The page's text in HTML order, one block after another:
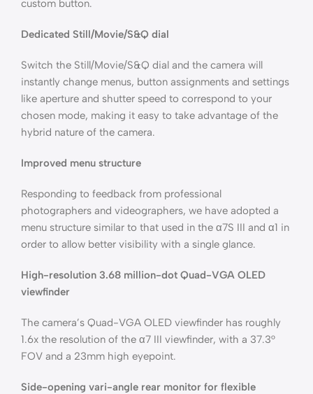
custom button.
Dedicated Still/Movie/S&Q dial
Switch the Still/Movie/S&Q dial and the camera will
instantly change menus, button assignments and settings
like aperture and shutter speed to correspond to your
chosen mode, making it easy to take advantage of the
hybrid nature of the camera.
Improved menu structure
Responding to feedback from professional
photographers and videographers, we have adopted a
menu structure similar to that used in the α7S III and α1 in
order to allow better visibility with a single glance.
High-resolution 3.68 million-dot Quad-VGA OLED
viewfinder
The camera’s Quad-VGA OLED viewfinder has roughly
1.6x the resolution of the α7 III viewfinder, with a 37.3°
FOV and a 23mm high eyepoint.
Side-opening vari-angle rear monitor for flexible